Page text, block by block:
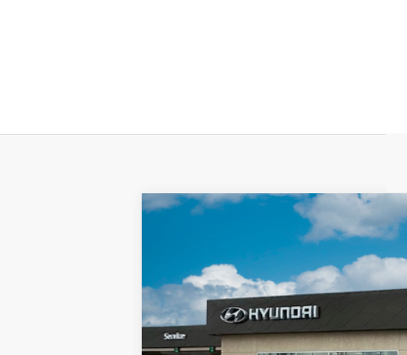
Hyundai KONA ElectricSEL
Price Drop
KM8HC3A62SU024760 Stock:SU024760
In-stock